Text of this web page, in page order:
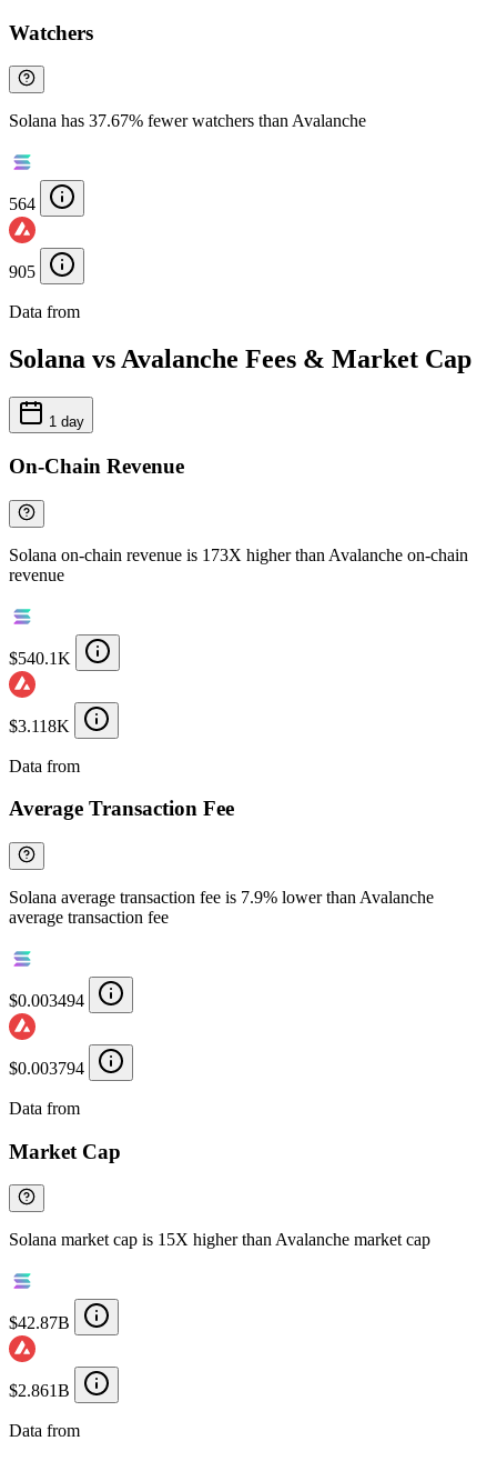
Watchers
Solana has 37.67% fewer watchers than Avalanche
564
905
Data from
Solana vs Avalanche Fees & Market Cap
1 day
On-Chain Revenue
Solana on-chain revenue is 173X higher than Avalanche on-chain
revenue
$540.1K
$3.118K
Data from
Average Transaction Fee
Solana average transaction fee is 7.9% lower than Avalanche
average transaction fee
$0.003494
$0.003794
Data from
Market Cap
Solana market cap is 15X higher than Avalanche market cap
$42.87B
$2.861B
Data from